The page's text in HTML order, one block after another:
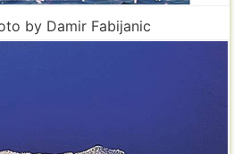
by Damir Fabijanic